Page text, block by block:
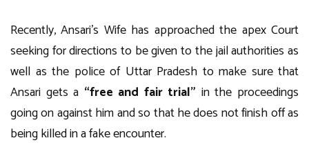
Recently, Ansari’s Wife has approached the apex Court
seeking for directions to be given to the jail authorities as
well as the police of Uttar Pradesh to make sure that
Ansari gets a “free and fair trial” in the proceedings
going on against him and so that he does not finish off as
being killed in a fake encounter.